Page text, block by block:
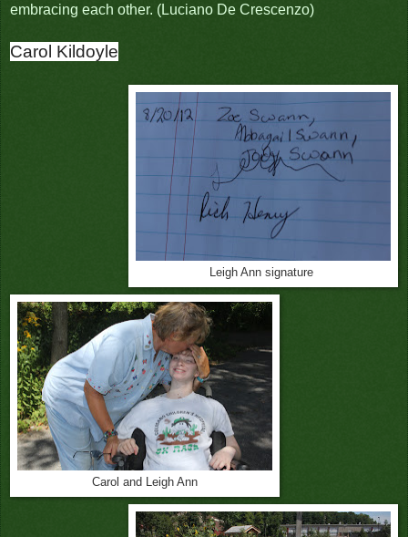
embracing each other. (Luciano De Crescenzo)
Carol Kildoyle
Leigh Ann signature
Carol and Leigh Ann